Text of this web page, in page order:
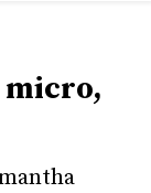
micro,